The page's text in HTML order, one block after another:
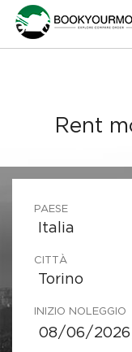
Rent
PAESE
Italia
CITTÀ
Torino
INIZIO NOLEGGIO